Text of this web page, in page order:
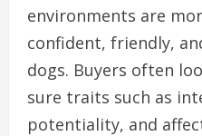
environments are
confident, friendly,
dogs. Buyers often
sure traits such as
potentiality, and